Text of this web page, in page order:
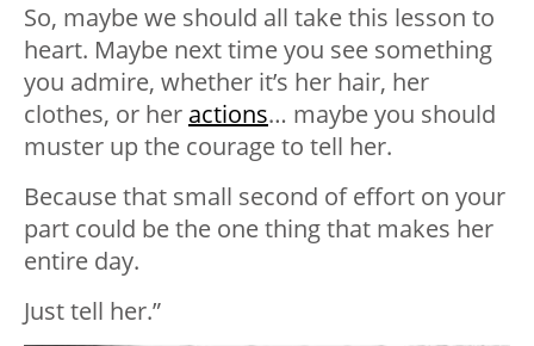
So, maybe we should all take this lesson to
heart. Maybe next time you see something
you admire, whether it’s her hair, her
clothes, or her actions… maybe you should
muster up the courage to tell her.
Because that small second of effort on your
part could be the one thing that makes her
entire day.
Just tell her.”